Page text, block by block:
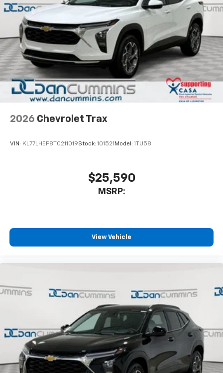
2026 Chevrolet Trax
VIN: KL77LHEP8TC211019Stock: 101521 Model: 1TU58
$25,590
MSRP:
View Vehicle